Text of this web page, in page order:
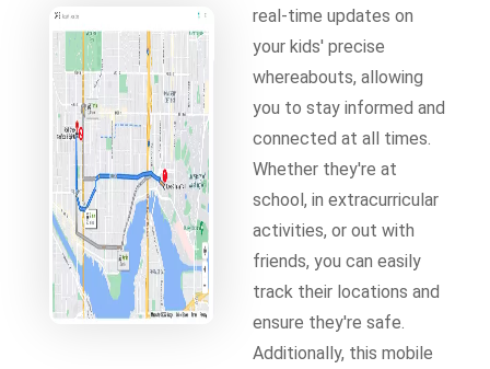
real-time updates on
your kids' precise
whereabouts, allowing
you to stay informed and
connected at all times.
Whether they're at
school, in extracurricular
activities, or out with
friends, you can easily
track their locations and
ensure they're safe.
Additionally, this mobile